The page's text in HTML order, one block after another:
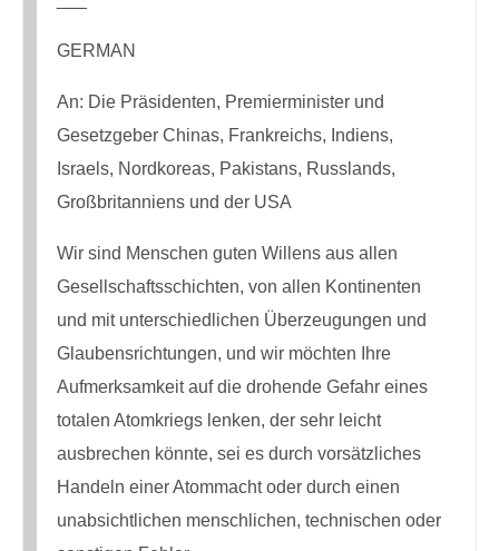
GERMAN
An: Die Präsidenten, Premierminister und
Gesetzgeber Chinas, Frankreichs, Indiens,
Israels, Nordkoreas, Pakistans, Russlands,
Großbritanniens und der USA
Wir sind Menschen guten Willens aus allen
Gesellschaftsschichten, von allen Kontinenten
und mit unterschiedlichen Überzeugungen und
Glaubensrichtungen, und wir möchten Ihre
Aufmerksamkeit auf die drohende Gefahr eines
totalen Atomkriegs lenken, der sehr leicht
ausbrechen könnte, sei es durch vorsätzliches
Handeln einer Atommacht oder durch einen
unabsichtlichen menschlichen, technischen oder